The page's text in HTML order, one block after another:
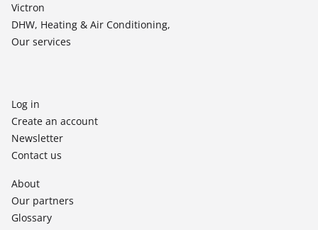
Victron
DHW, Heating & Air Conditioning,
Our services
Log in
Create an account
Newsletter
Contact us
About
Our partners
Glossary